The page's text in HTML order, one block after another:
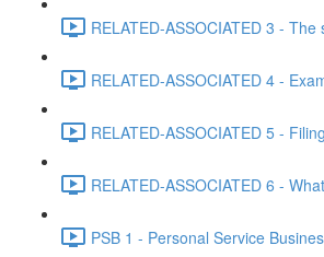
RELATED-ASSOCIATED 3 -
RELATED-ASSOCIATED 4 -
RELATED-ASSOCIATED 5 -
RELATED-ASSOCIATED 6 -
PSB 1 - Personal Service